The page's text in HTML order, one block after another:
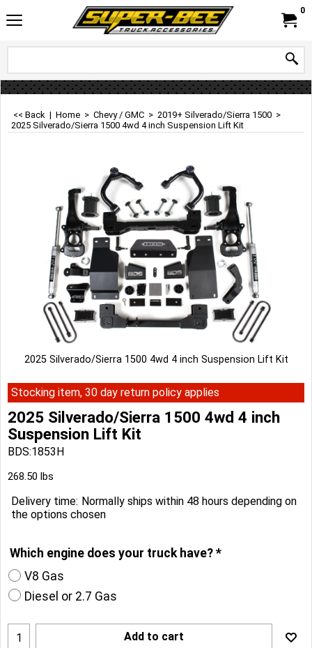
0
<< Back | Home > Chevy / GMC > 2019+ Silverado/Sierra 1500 >
2025 Silverado/Sierra 1500 4wd 4 inch Suspension Lift Kit
2025 Silverado/Sierra 1500 4wd 4 inch Suspension Lift Kit
Stocking item, 30 day return policy applies
2025 Silverado/Sierra 1500 4wd 4 inch
Suspension Lift Kit
BDS:1853H
Can$
268.50lbs
Delivery time: Normally ships within 48 hours depending on
Which engine does your truck have?
V8 Gas